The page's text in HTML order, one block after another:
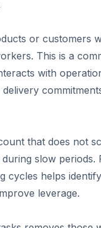
or customers
This is a
with
that does not
slow periods.
cycles helps
leverage.